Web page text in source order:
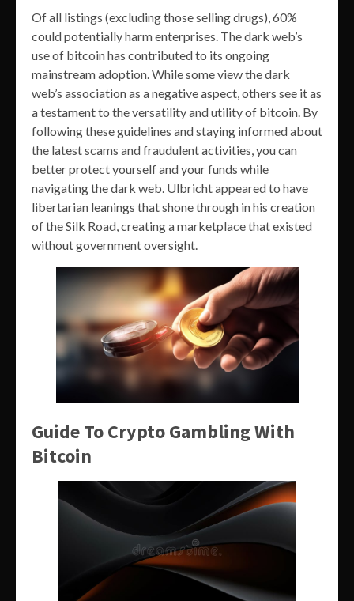
Of all listings (excluding those selling drugs), 60%
could potentially harm enterprises. The dark web’s
use of bitcoin has contributed to its ongoing
mainstream adoption. While some view the dark
web’s association as a negative aspect, others see it as
a testament to the versatility and utility of bitcoin. By
following these guidelines and staying informed about
the latest scams and fraudulent activities, you can
better protect yourself and your funds while
navigating the dark web. Ulbricht appeared to have
libertarian leanings that shone through in his creation
of the Silk Road, creating a marketplace that existed
without government oversight.
Guide To Crypto Gambling With
Bitcoin